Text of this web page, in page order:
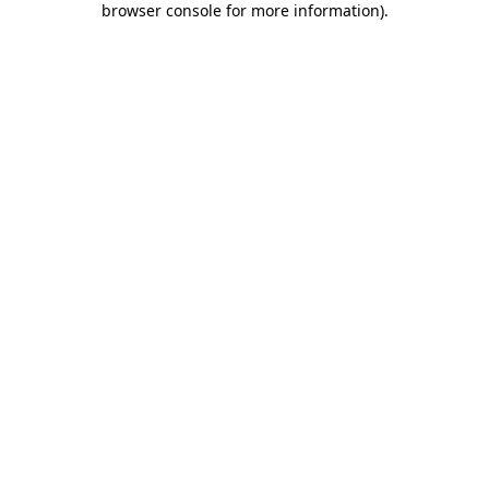
browser console for more information).